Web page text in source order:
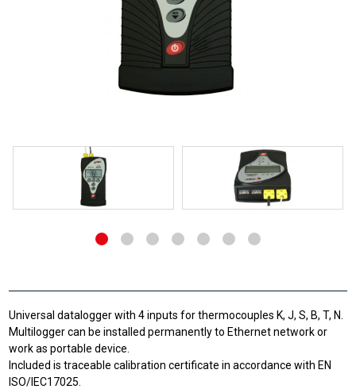
Universal datalogger with 4 inputs for thermocouples K, J, S, B, T, N.
Multilogger can be installed permanently to Ethernet network or
work as portable device.
Included is traceable calibration certificate in accordance with EN
ISO/IEC17025.